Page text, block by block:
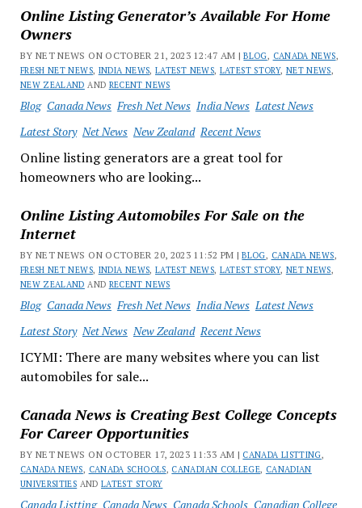
Online Listing Generator’s Available For Home
Owners
BY NET NEWS ON OCTOBER 21, 2023 12:47 AM |BLOG, CANADA NEWS,
FRESH NET NEWS, INDIA NEWS,LATEST NEWS, LATEST STORY, NET NEWS,
NEW ZEALAND AND RECENT NEWS
Blog Canada News Fresh Net News India News Latest News
Latest Story Net News New Zealand Recent News
Online listing generators are a great tool for
homeowners who are looking...
Online Listing Automobiles For Sale on the
Internet
BY NET NEWS ON OCTOBER 20, 2023 11:52 PM |BLOG, CANADA NEWS,
FRESH NET NEWS, INDIA NEWS,LATEST NEWS, LATEST STORY, NET NEWS,
NEW ZEALAND AND RECENT NEWS
Blog Canada News Fresh Net News India News Latest News
Latest Story Net News New Zealand Recent News
ICYMI: There are many websites where you can list
automobiles for sale...
Canada News is Creating Best College Concepts
For Career Opportunities
BY NET NEWS ON OCTOBER 17, 2023 11:33 AM | CANADA LISTTING,
CANADA NEWS, CANADA SCHOOLS, CANADIAN COLLEGE, CANADIAN
UNIVERSITIES ANDLATEST STORY
Canada Listting Canada News Canada Schools Canadian College